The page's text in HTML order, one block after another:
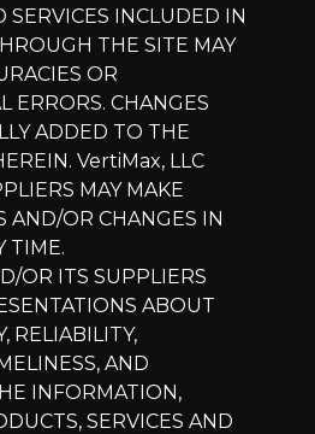
SERVICES INCLUDED IN
THE SITE MAY
OR
ERRORS. CHANGES
ADDED TO THE
VertiMax, LLC
MAY MAKE
AND/OR CHANGES IN
TIME.
OR ITS SUPPLIERS
ABOUT
RELIABILITY,
AND
INFORMATION,
SERVICES AND